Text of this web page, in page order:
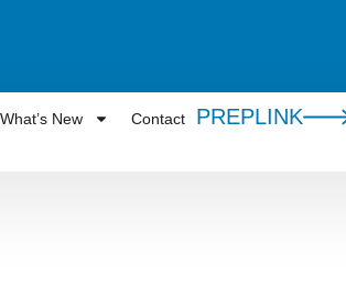
What’s New Contact PREPLINK